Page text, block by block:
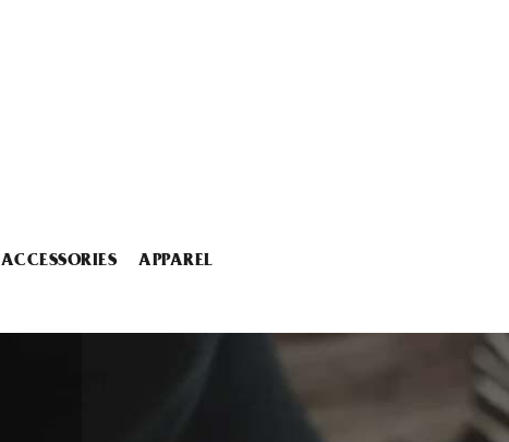
ACCESSORIES APPAREL